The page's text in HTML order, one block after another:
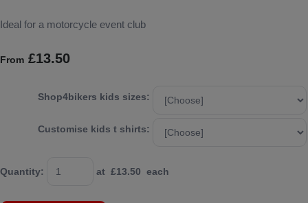
Ideal for a motorcycle event club
From £13.50
Shop4bikers kids sizes:
Customise kids t shirts:
Quantity: at £13.50 each